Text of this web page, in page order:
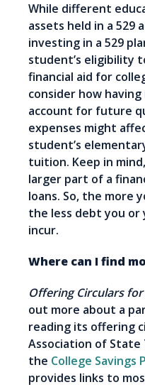
While different
assets held in a 529
investing in a 529
student’s eligibility
financial aid for
consider how
account for future
expenses might
student’s
tuition. Keep in
larger part of a
loans. So, the more
the less debt you
incur.
Where can I find
Offering Circulars for
out more about a
reading its offering
Association of
the College Savings
provides links to